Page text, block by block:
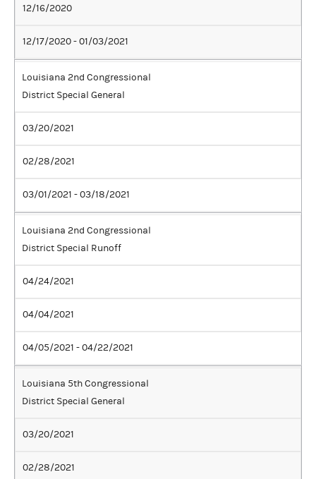
12/16/2020
12/17/2020 - 01/03/2021
Louisiana 2nd Congressional
District Special General
03/20/2021
02/28/2021
03/01/2021 - 03/18/2021
Louisiana 2nd Congressional
District Special Runoff
04/24/2021
04/04/2021
04/05/2021 - 04/22/2021
Louisiana 5th Congressional
District Special General
03/20/2021
02/28/2021